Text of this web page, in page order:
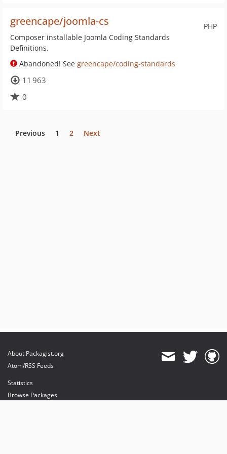
PHP
greencape/joomla-cs
Composer installable Joomla Coding Standards
Definitions.
Abandoned! See greencape/coding-standards
11 963
0
Previous 1 2 Next
About Packagist.org
Atom/RSS Feeds
Statistics
Browse Packages